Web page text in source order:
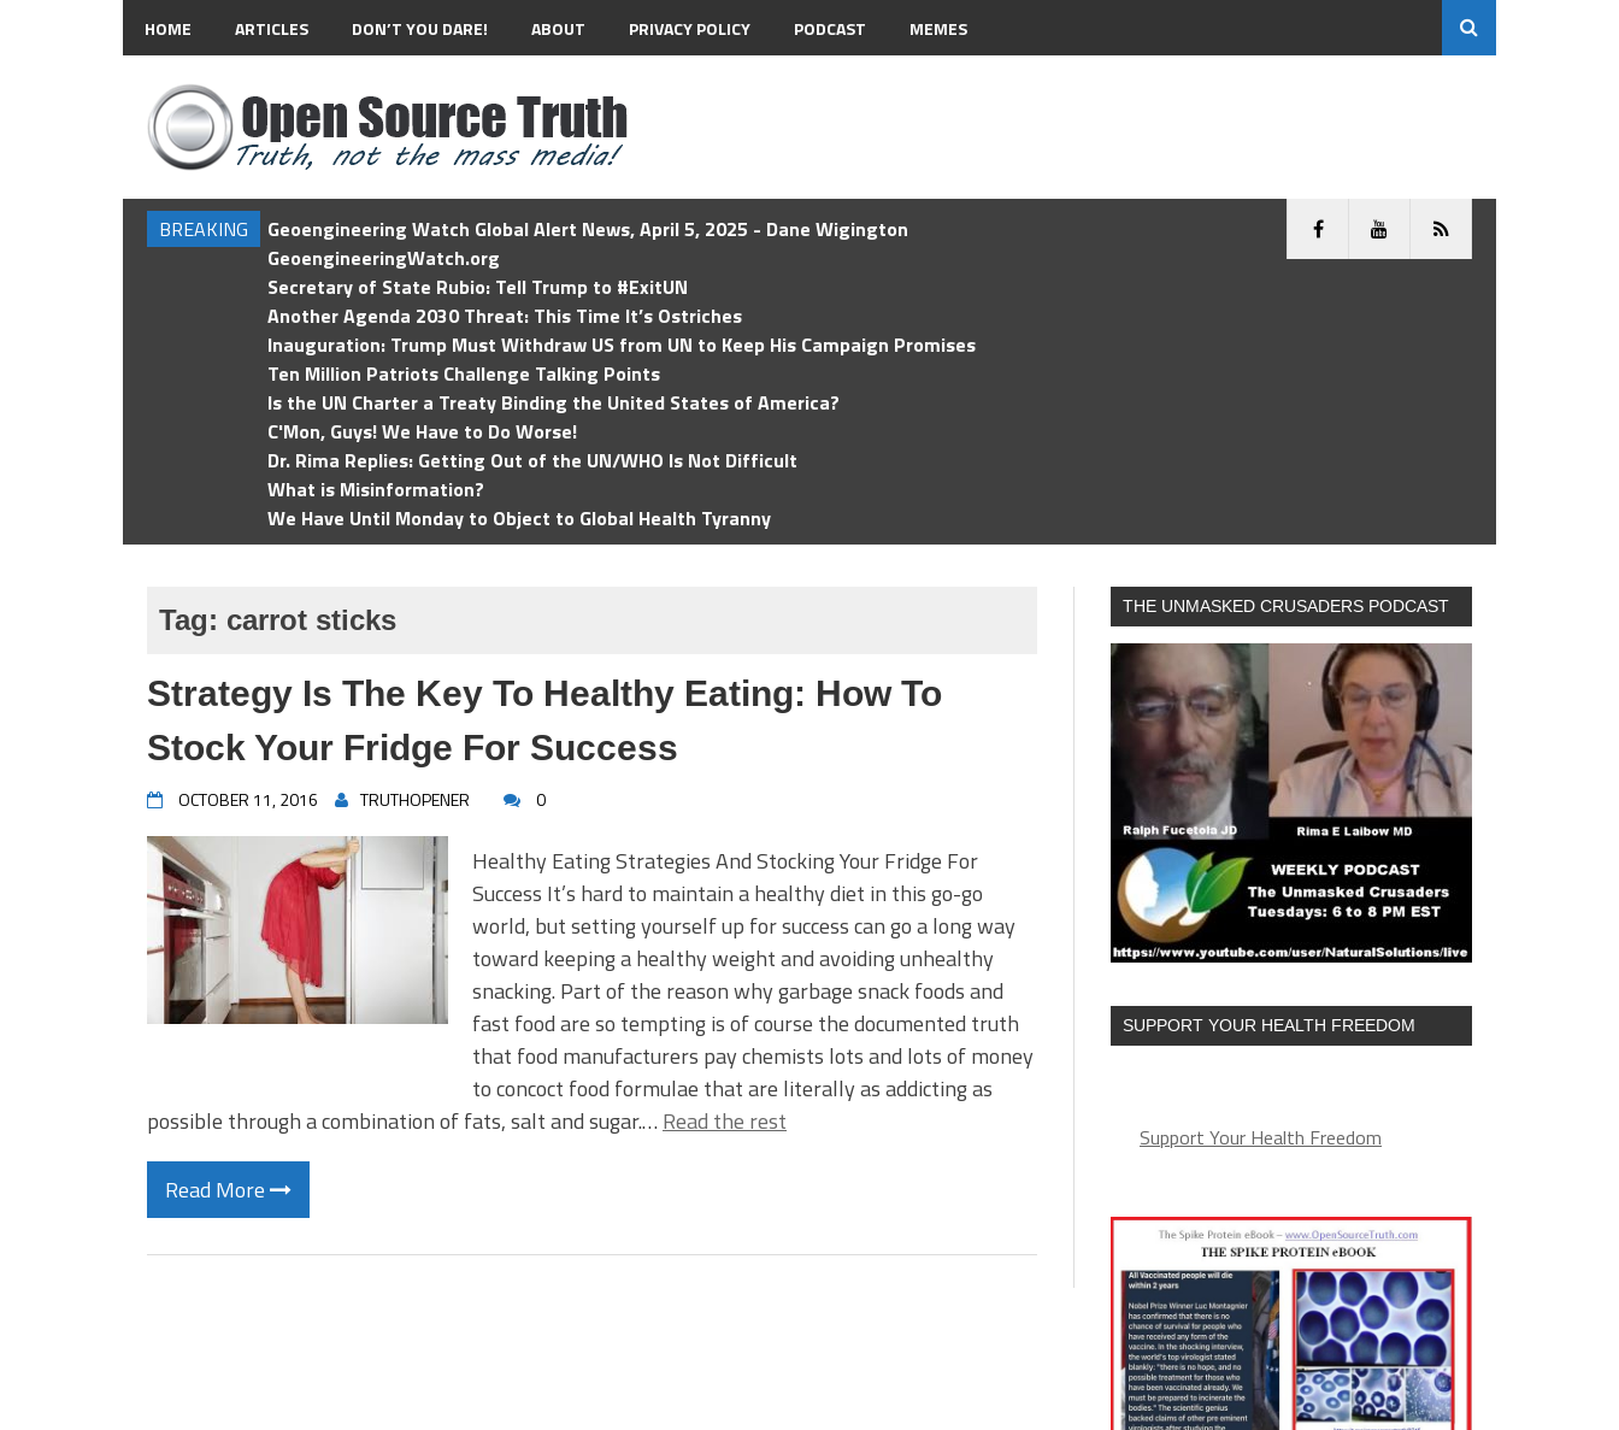
HOME ARTICLES DON’T YOU DARE! ABOUT PRIVACY POLICY PODCAST MEMES
BREAKING
Geoengineering Watch Global Alert News, April 5, 2025 - Dane Wigington
GeoengineeringWatch.org
Secretary of State Rubio: Tell Trump to #ExitUN
Another Agenda 2030 Threat: This Time It’s Ostriches
Inauguration: Trump Must Withdraw US from UN to Keep His Campaign Promises
Ten Million Patriots Challenge Talking Points
Is the UN Charter a Treaty Binding the United States of America?
C'Mon, Guys! We Have to Do Worse!
Dr. Rima Replies: Getting Out of the UN/WHO Is Not Difficult
What is Misinformation?
We Have Until Monday to Object to Global Health Tyranny
Tag: carrot sticks
Strategy Is The Key To Healthy Eating: How To
Stock Your Fridge For Success
OCTOBER 11, 2016 TRUTHOPENER 0
Healthy Eating Strategies And Stocking Your Fridge For
Success It’s hard to maintain a healthy diet in this go-go
world, but setting yourself up for success can go a long way
toward keeping a healthy weight and avoiding unhealthy
snacking. Part of the reason why garbage snack foods and
fast food are so tempting is of course the documented truth
that food manufacturers pay chemists lots and lots of money
to concoct food formulae that are literally as addicting as
possible through a combination of fats, salt and sugar.… Read the rest
Read More
THE UNMASKED CRUSADERS PODCAST
SUPPORT YOUR HEALTH FREEDOM
Support Your Health Freedom